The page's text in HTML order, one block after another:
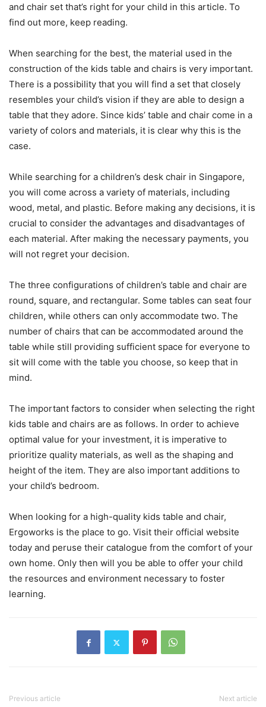
and chair set that’s right for your child in this article. To
find out more, keep reading.
When searching for the best, the material used in the
construction of the kids table and chairs is very important.
There is a possibility that you will find a set that closely
resembles your child’s vision if they are able to design a
table that they adore. Since kids’ table and chair come in a
variety of colors and materials, it is clear why this is the
case.
While searching for a children’s desk chair in Singapore,
you will come across a variety of materials, including
wood, metal, and plastic. Before making any decisions, it is
crucial to consider the advantages and disadvantages of
each material. After making the necessary payments, you
will not regret your decision.
The three configurations of children’s table and chair are
round, square, and rectangular. Some tables can seat four
children, while others can only accommodate two. The
number of chairs that can be accommodated around the
table while still providing sufficient space for everyone to
sit will come with the table you choose, so keep that in
mind.
The important factors to consider when selecting the right
kids table and chairs are as follows. In order to achieve
optimal value for your investment, it is imperative to
prioritize quality materials, as well as the shaping and
height of the item. They are also important additions to
your child’s bedroom.
When looking for a high-quality kids table and chair,
Ergoworks is the place to go. Visit their official website
today and peruse their catalogue from the comfort of your
own home. Only then will you be able to offer your child
the resources and environment necessary to foster
learning.
Previous article Next article